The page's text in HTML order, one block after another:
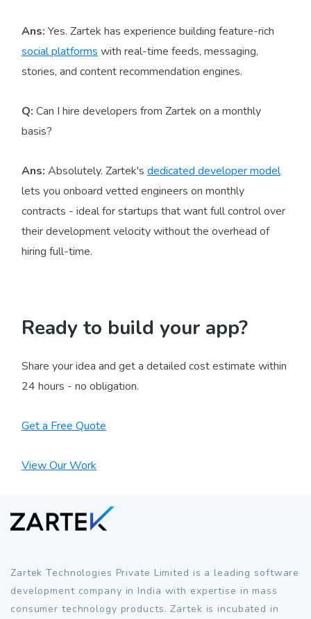
Ans: Yes. Zartek has experience building feature-rich
social platforms with real-time feeds, messaging,
stories, and content recommendation engines.
Q: Can I hire developers from Zartek on a monthly
basis?
Ans: Absolutely. Zartek's dedicated developer model
lets you onboard vetted engineers on monthly
contracts - ideal for startups that want full control over
their development velocity without the overhead of
hiring full-time.
Ready to build your app?
Share your idea and get a detailed cost estimate within
24 hours - no obligation.
Get a Free Quote
View Our Work
Zartek Technologies Private Limited is a leading software
development company in India with expertise in mass
consumer technology products. Zartek is incubated in